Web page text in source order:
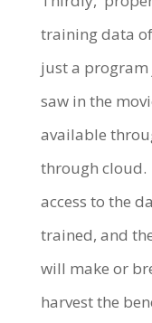
training data
just a program
saw in the
available
through cloud.
access to the
trained, and
will make or
harvest the